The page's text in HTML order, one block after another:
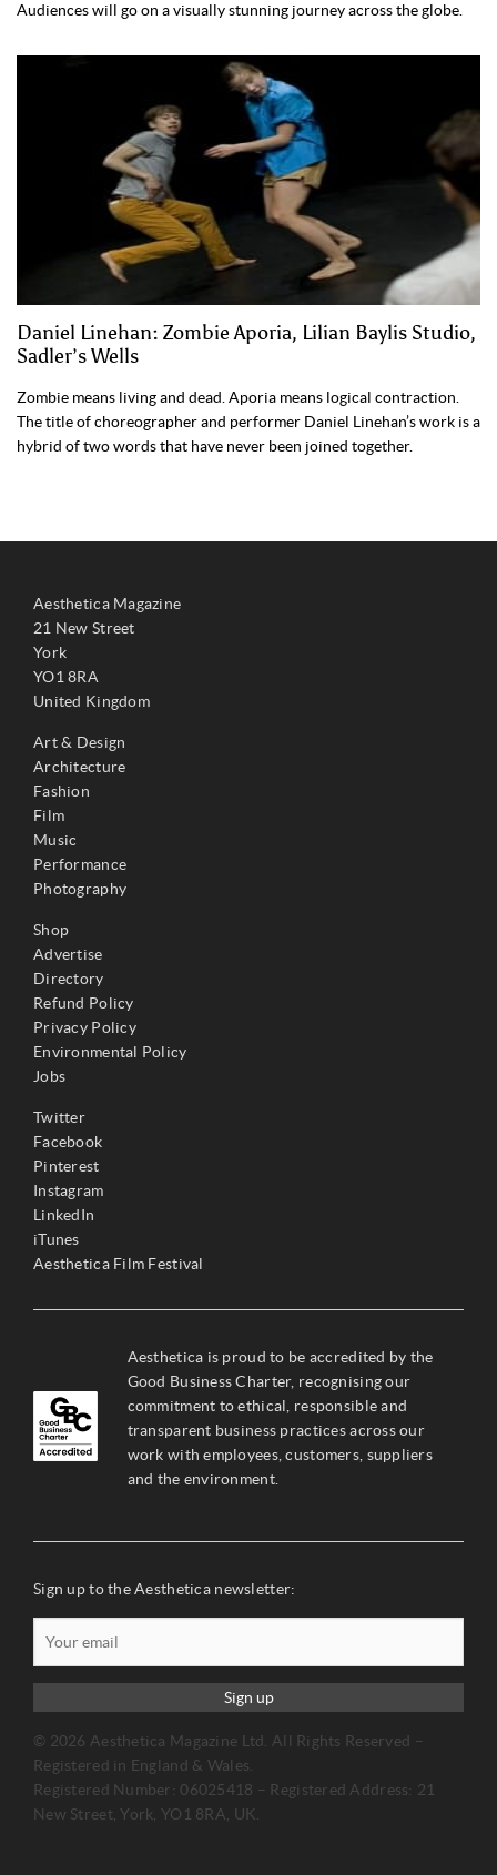
Audiences will go on a visually stunning journey across the globe.
Daniel Linehan: Zombie Aporia, Lilian Baylis Studio,
Sadler’s Wells
Zombie means living and dead. Aporia means logical contraction.
The title of choreographer and performer Daniel Linehan’s work is a
hybrid of two words that have never been joined together.
Aesthetica Magazine
21 New Street
York
YO1 8RA
United Kingdom
Art & Design
Architecture
Fashion
Film
Music
Performance
Photography
Shop
Advertise
Directory
Refund Policy
Privacy Policy
Environmental Policy
Jobs
Twitter
Facebook
Pinterest
Instagram
LinkedIn
iTunes
Aesthetica Film Festival
Aesthetica is proud to be accredited by the
Good Business Charter, recognising our
commitment to ethical, responsible and
transparent business practices across our
work with employees, customers, suppliers
and the environment.
Sign up to the Aesthetica newsletter:
Sign up
© 2026 Aesthetica Magazine Ltd. All Rights Reserved –
Registered in England & Wales.
Registered Number: 06025418 – Registered Address: 21
New Street, York, YO1 8RA, UK.